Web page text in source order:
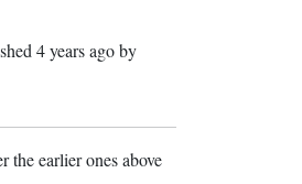
4 years agoby
the earlier ones above